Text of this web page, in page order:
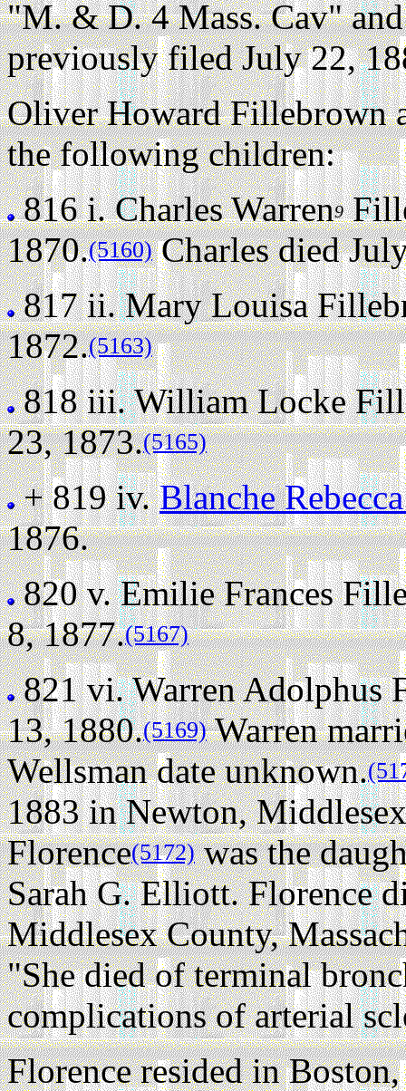
"M. & D. 4 Mass. Cav"
previously filed July 22,
Oliver Howard Fillebrown
the following children:
816 i.Charles Warren9
1870.(5160)Charles died
817 ii.Mary Louisa
1872.(5163)
818 iii.William Locke
23, 1873.(5165)
+ 819 iv.Blanche
1876.
820 v.Emilie Frances
8, 1877.(5167)
821 vi.Warren Adolphus
13, 1880.(5169) Warren
Wellsman date unknown.
1883 in Newton,
Florence(5172)was the
Sarah G. Elliott. Florence
Middlesex County,
"She died of terminal
complications of arterial
Florence resided in